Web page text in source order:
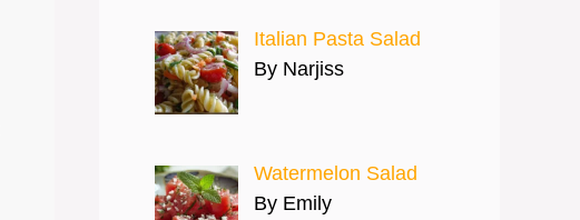
Italian Pasta Salad
By Narjiss
Watermelon Salad
By Emily